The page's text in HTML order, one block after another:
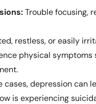
Trouble focusing,
restless, or easily
physical symptoms
cases, depression can
is experiencing